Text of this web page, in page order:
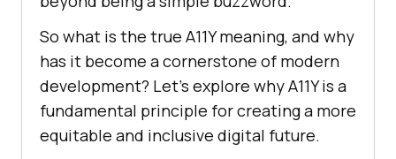
So what is the true A11Y meaning, and why
has it become a cornerstone of modern
development? Let’s explore why A11Y is a
fundamental principle for creating a more
equitable and inclusive digital future.